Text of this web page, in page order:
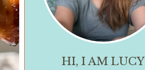
HI, I AM LUCY